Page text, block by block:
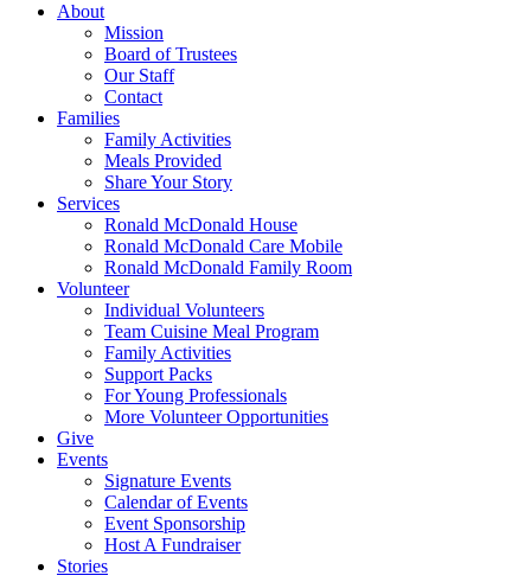
About
Mission
Board of Trustees
Our Staff
Contact
Families
Family Activities
Meals Provided
Share Your Story
Services
Ronald McDonald House
Ronald McDonald Care Mobile
Ronald McDonald Family Room
Volunteer
Individual Volunteers
Team Cuisine Meal Program
Family Activities
Support Packs
For Young Professionals
More Volunteer Opportunities
Give
Events
Signature Events
Calendar of Events
Event Sponsorship
Host A Fundraiser
Stories